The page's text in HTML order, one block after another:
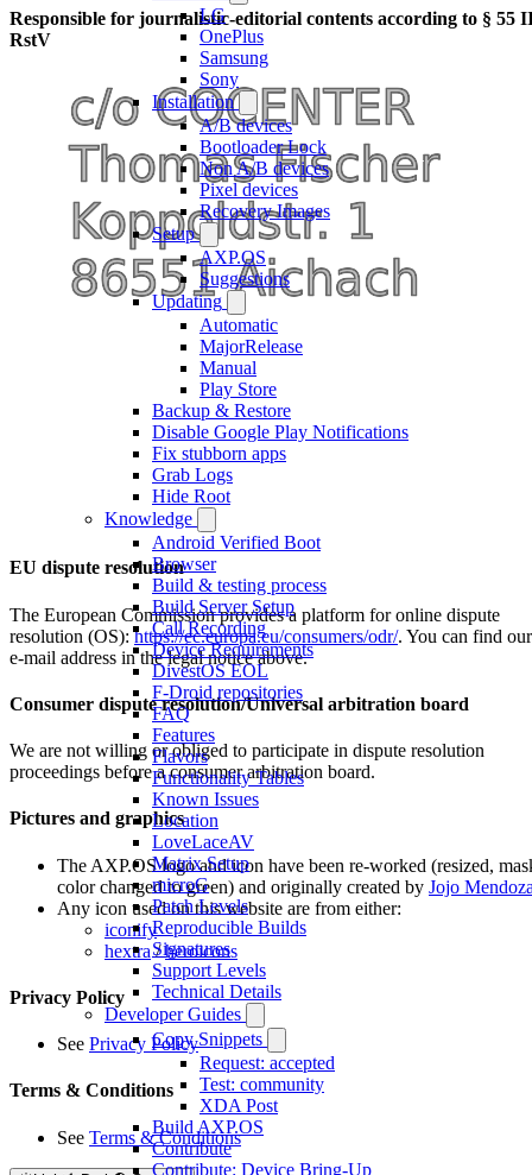
LG
OnePlus
Samsung
Sony
Installation
A/B devices
Bootloader Lock
Non A/B devices
Pixel devices
Recovery Images
Setup
AXP.OS
Suggestions
Updating
Automatic
MajorRelease
Manual
Play Store
Backup & Restore
Disable Google Play Notifications
Fix stubborn apps
Grab Logs
Hide Root
Knowledge
Android Verified Boot
Browser
Build & testing process
Build Server Setup
Call Recording
Device Requirements
DivestOS EOL
F-Droid repositories
FAQ
Features
Flavors
Functionality Tables
Known Issues
Location
LoveLaceAV
Matrix Setup
microG
Patch Levels
Reproducible Builds
Signatures
Support Levels
Technical Details
Developer Guides
Copy Snippets
Request: accepted
Test: community
XDA Post
Build AXP.OS
Contribute
Contribute: Device Bring-Up
Responsible for journalistic-editorial contents according to § 55
RstV
EU dispute resolution
The European Commission provides a platform for online dispute
resolution (OS):https://ec.europa.eu/consumers/odr/. You can find our
e-mail address in the legal notice above.
Consumer dispute resolution/Universal arbitration board
We are not willing or obliged to participate in dispute resolution
proceedings before a consumer arbitration board.
Pictures and graphics
The AXP.OS logo and icon have been re-worked (resized,
color changed to green) and originally created by Jojo
Any icon used on this website are from either:
iconify
hextra/heroicons
Privacy Policy
See Privacy Policy
Terms & Conditions
See Terms & Conditions